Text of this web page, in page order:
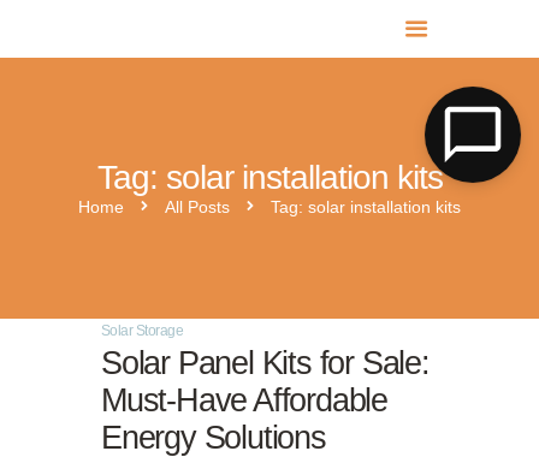
Tag: solar installation kits
Home All Posts Tag: solar installation kits
MR SOLAR PV NORFOLK & SUFFOLK
Expert MCS Solar PV Battery Installers in Norfolk & Suffolk
Solar Storage
Solar Panel Kits for Sale:
Must-Have Affordable
Energy Solutions